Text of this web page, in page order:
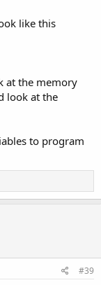
like this
at the memory
look at the
to program
#39